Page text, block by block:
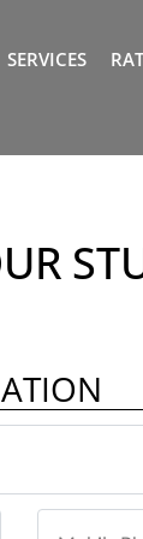
SERVICES